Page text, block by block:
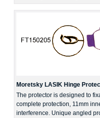
Moretsky LASIK Hinge
The protector is designed to
complete protection, 11mm
interference. Unique angled